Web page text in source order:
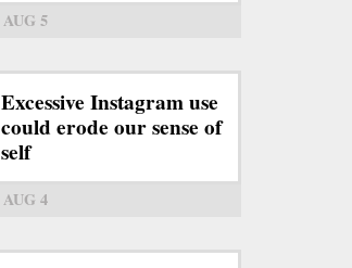
AUG 5
Excessive Instagram use
could erode our sense of
self
AUG 4